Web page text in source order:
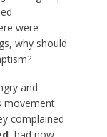
were
why should
and
movement
complained